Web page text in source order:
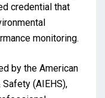
credential that
monitoring.
by the American
(AIEHS),